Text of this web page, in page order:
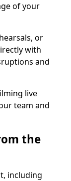
of your
or
with
and
live
team and
the
including